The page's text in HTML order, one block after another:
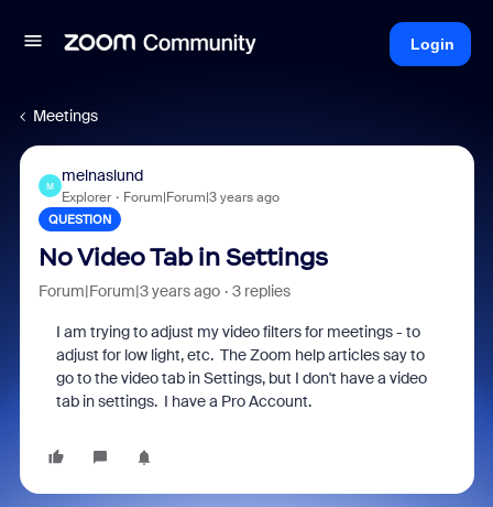
Login
Meetings
M
melnaslund
Explorer Forum|Forum|3 years ago
QUESTION
No Video Tab in Settings
Forum|Forum|3 years ago 3 replies
I am trying to adjust my video filters for meetings - to
adjust for low light, etc. The Zoom help articles say to
go to the video tab in Settings, but I don't have a video
tab in settings. I have a Pro Account.